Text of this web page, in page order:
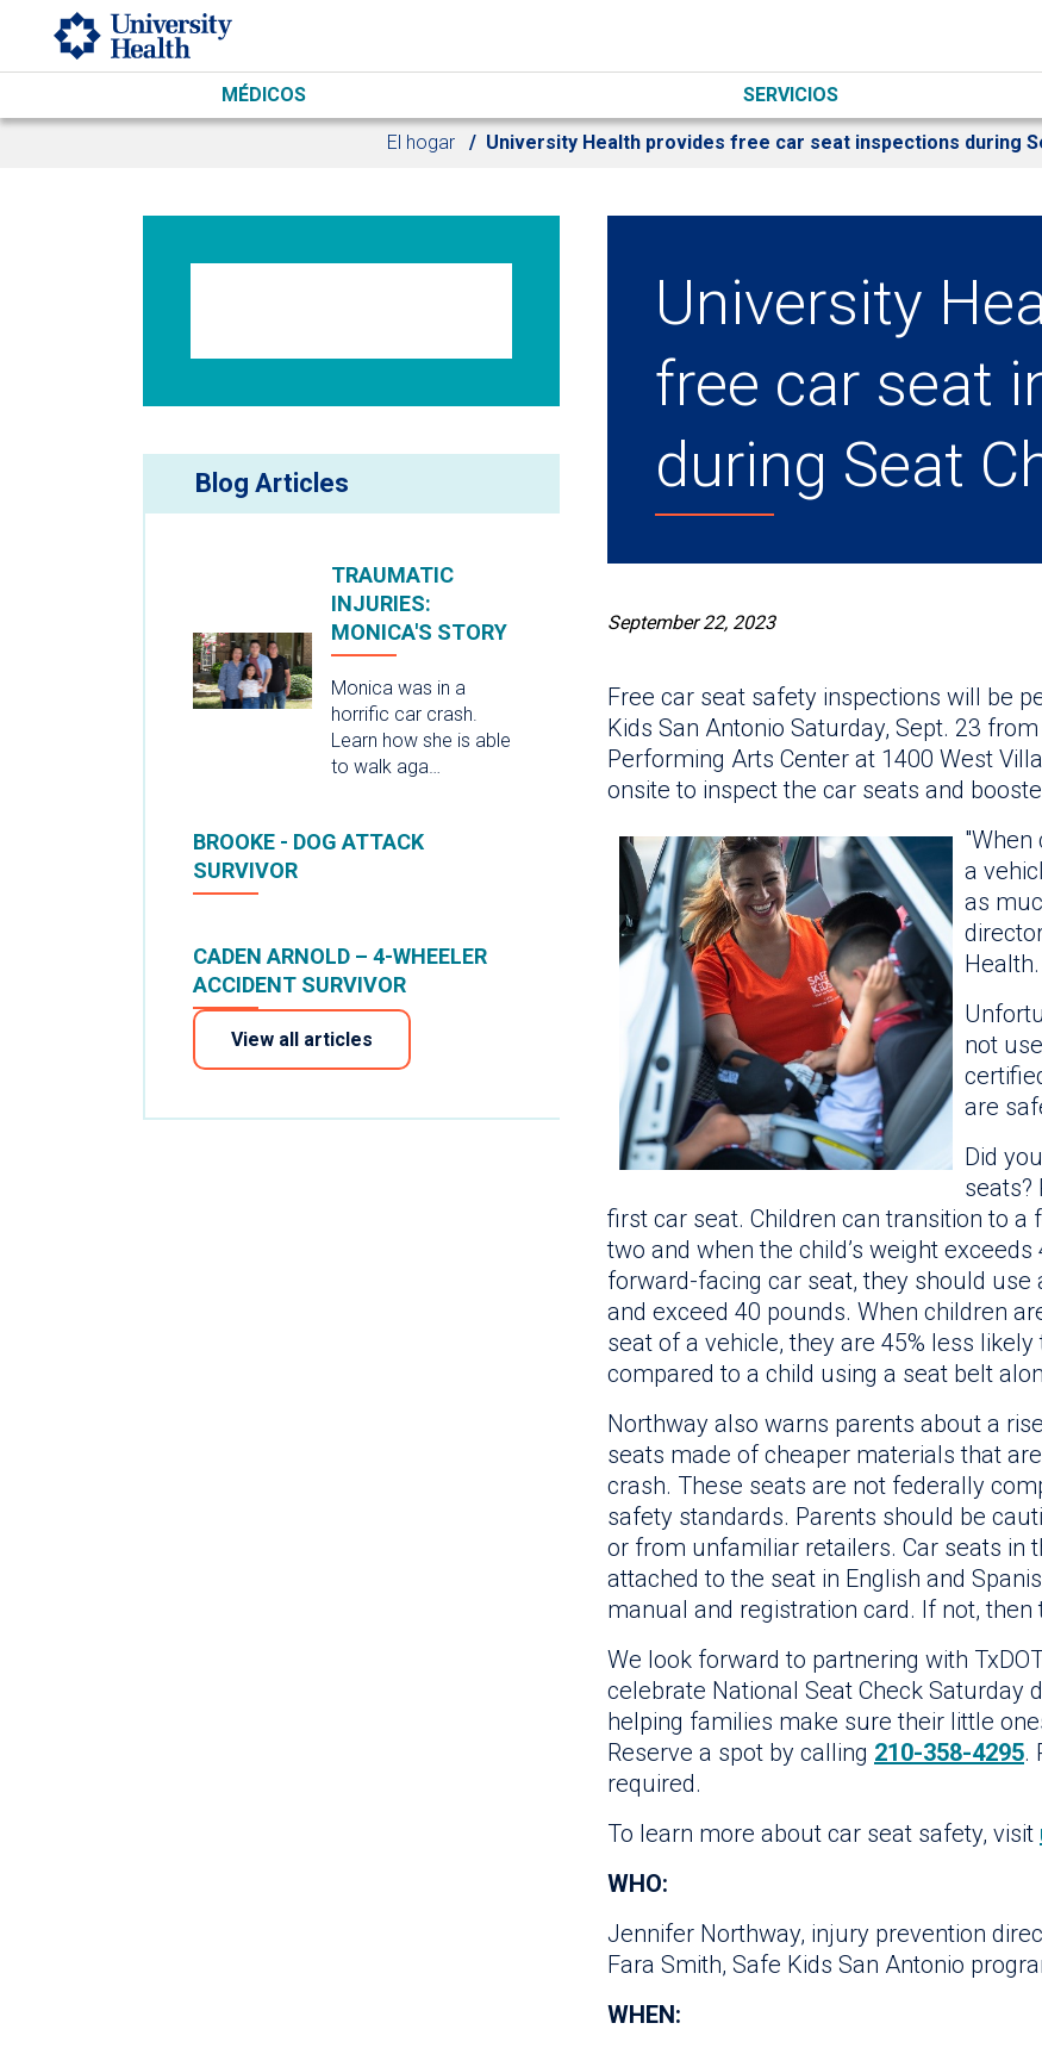
Skip to main content
MÉDICOS SERVICIOS
El hogar University Health provides free car seat inspections during
University
free car seat
during Seat
September 22, 2023
Free car seat safety inspections will be
Kids San Antonio Saturday, Sept. 23
Performing Arts Center at 1400 West
onsite to inspect the car seats and
"When
a
as
Health.
not
are
Did
seats?
first car seat. Children can transition to
two and when the child’s weight
forward-facing car seat, they should use
and exceed 40 pounds. When children
seat of a vehicle, they are 45% less
compared to a child using a seat belt
Northway also warns parents about a
seats made of cheaper materials that
crash. These seats are not federally
safety standards. Parents should be
or from unfamiliar retailers. Car seats in
attached to the seat in English and
manual and registration card. If not,
We look forward to partnering with
celebrate National Seat Check Saturday
helping families make sure their little
Reserve a spot by calling 210-358-4295.
required.
To learn more about car seat safety, visit
WHO:
Jennifer Northway, injury prevention
Fara Smith, Safe Kids San Antonio
WHEN:
Blog Articles
TRAUMATIC
INJURIES:
MONICA'S STORY
Monica was in a
horrific car crash.
Learn how she is able
to walk aga…
BROOKE - DOG ATTACK
SURVIVOR
CADEN ARNOLD – 4-WHEELER
ACCIDENT SURVIVOR
View all articles